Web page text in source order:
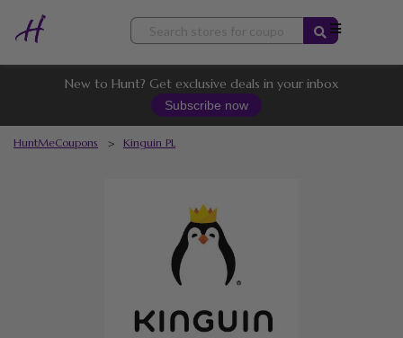
Skip
content
New to Hunt? Get exclusive deals in your inbox
Subscribe now
HuntMeCoupons > Kinguin PL